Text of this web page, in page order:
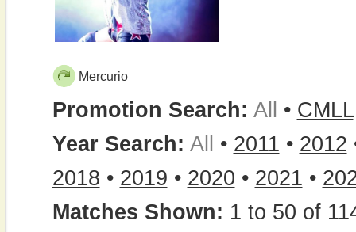
Mercurio
Promotion Search: All • CMLL
Year Search: All • 2011 • 2012
2018 • 2019 • 2020 • 2021 •
Matches Shown: 1 to 50 of